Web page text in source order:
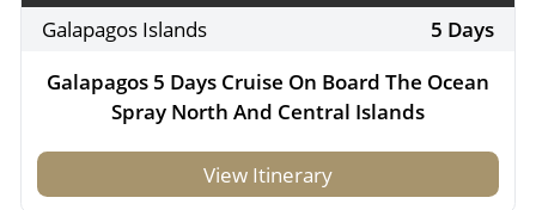
Galapagos Islands
5 Days
Galapagos 5 Days Cruise On Board The Ocean
Spray North And Central Islands
View Itinerary